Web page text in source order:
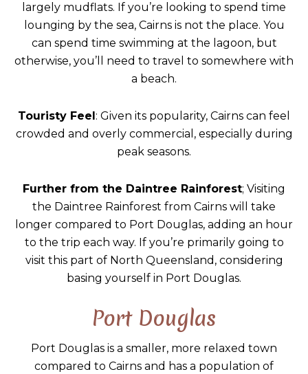
largely mudflats. If you’re looking to spend time
lounging by the sea, Cairns is not the place. You
can spend time swimming at the lagoon, but
otherwise, you’ll need to travel to somewhere with
a beach.
Touristy Feel : Given its popularity, Cairns can feel
crowded and overly commercial, especially during
peak seasons.
Further from the Daintree Rainforest; Visiting
the Daintree Rainforest from Cairns will take
longer compared to Port Douglas, adding an hour
to the trip each way. If you’re primarily going to
visit this part of North Queensland, considering
basing yourself in Port Douglas.
Port Douglas
Port Douglas is a smaller, more relaxed town
compared to Cairns and has a population of